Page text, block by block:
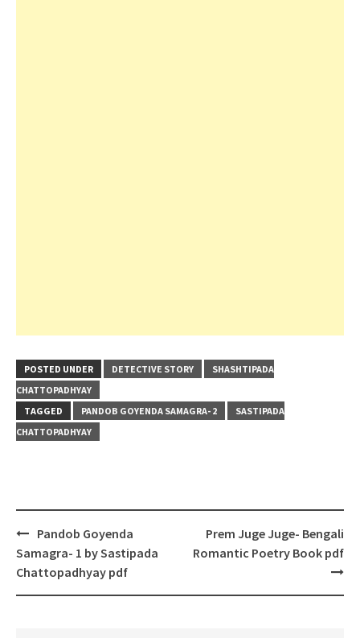
POSTED UNDER DETECTIVE STORY
SHASHTIPADA
CHATTOPADHYAY
TAGGED
PANDOB GOYENDA SAMAGRA- 2
SASTIPADA
CHATTOPADHYAY
Post
navigation
Pandob Goyenda
Samagra- 1 by Sastipada
Chattopadhyay pdf
Prem Juge Juge- Bengali
Romantic Poetry Book pdf